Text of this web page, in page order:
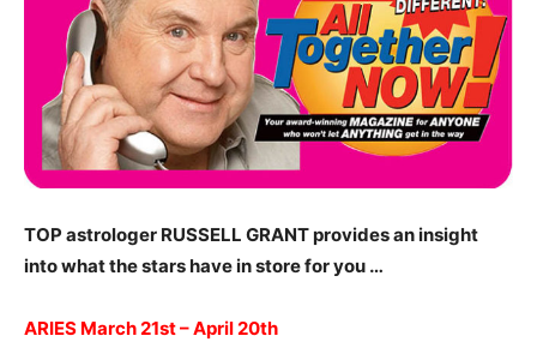
TOP astrologer RUSSELL GRANT provides an insight
into what the stars have in store for you …
ARIES March 21st – April 20th